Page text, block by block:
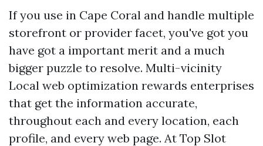
If you use in Cape Coral and handle multiple
storefront or provider facet, you've got you
have got a important merit and a much
bigger puzzle to resolve. Multi-vicinity
Local web optimization rewards enterprises
that get the information accurate,
throughout each and every location, each
profile, and every web page. At Top Slot